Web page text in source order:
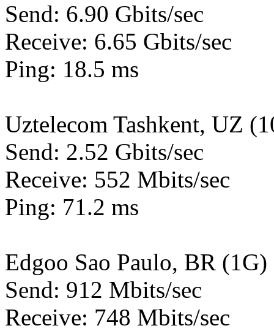
Send: 6.90 Gbits/sec
Receive: 6.65 Gbits/sec
Ping: 18.5 ms
Uztelecom Tashkent, UZ
Send: 2.52 Gbits/sec
Receive: 552 Mbits/sec
Ping: 71.2 ms
Edgoo Sao Paulo, BR (1G)
Send: 912 Mbits/sec
Receive: 748 Mbits/sec